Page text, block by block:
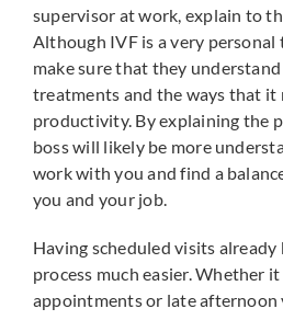
supervisor at work, explain to
Although IVF is a very
make sure that they
treatments and the ways that it
productivity. By explaining the
boss will likely be more
work with you and find a
you and your job.
Having scheduled visits
process much easier. Whether
appointments or late afternoon